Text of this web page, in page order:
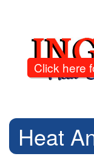
Click here
Heat